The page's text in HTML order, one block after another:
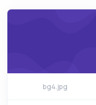
bg4.jpg